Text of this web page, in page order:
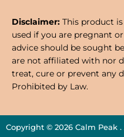
Disclaimer: This product
used if you are pregnant
advice should be sought
are not affiliated with nor
treat, cure or prevent any
Prohibited by Law.
Copyright © 2026 Calm Peak